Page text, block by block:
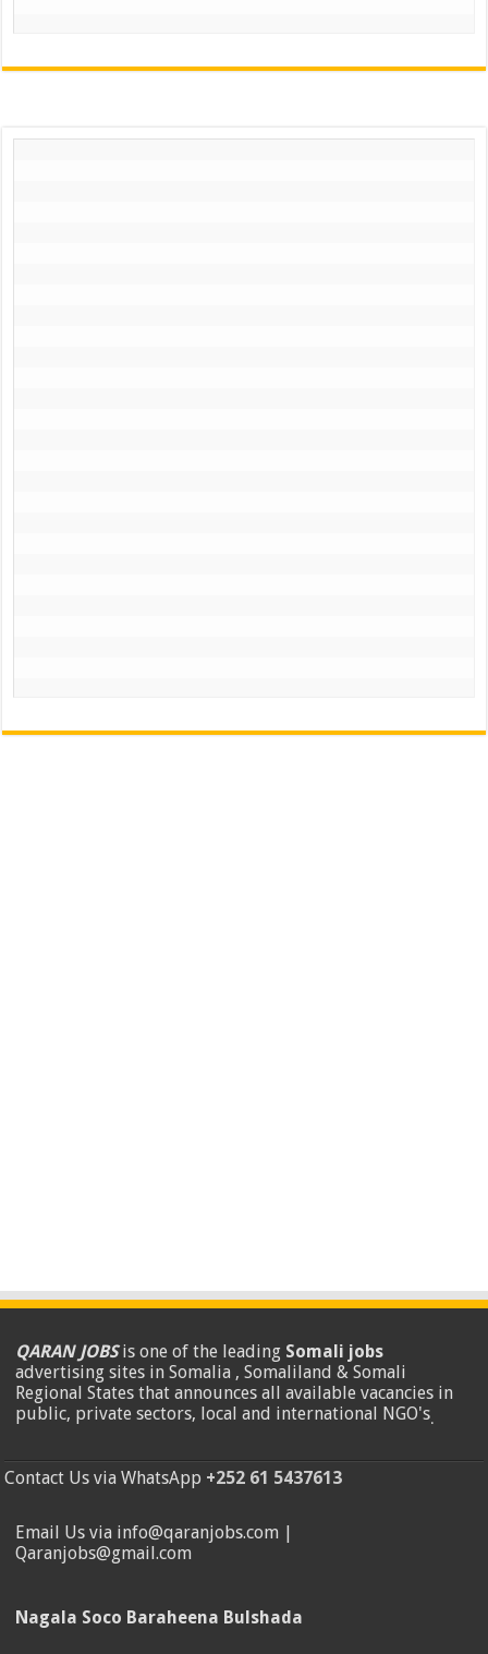
QARAN JOBSis one of the leading Somali jobs
advertising sites in Somalia , Somaliland & Somali
Regional States that announces all available vacancies in
public, private sectors, local and international NGO's.
Contact Us via WhatsApp +252 61 5437613
Email Us via info@qaranjobs.com |
Qaranjobs@gmail.com
Nagala Soco Baraheena Bulshada